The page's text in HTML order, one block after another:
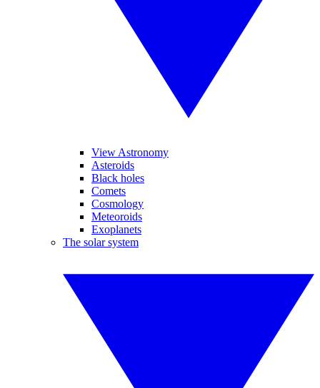
View Astronomy
Asteroids
Black holes
Comets
Cosmology
Meteoroids
Exoplanets
The solar system